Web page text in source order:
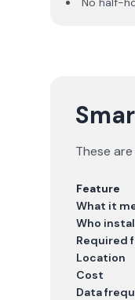
These
Feature
What it
Who
Required
Location
Cost
Data